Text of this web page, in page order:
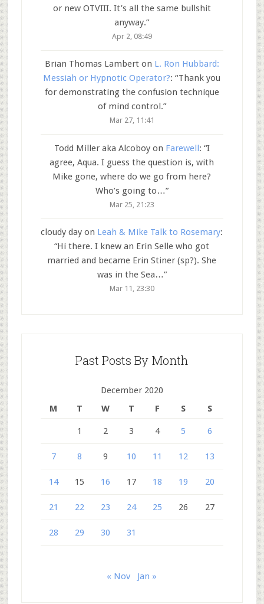
or new OTVIII. It’s all the same bullshit
anyway.”
Apr 2, 08:49
Brian Thomas Lamberton L. Ron Hubbard:
Messiah or Hypnotic Operator?: “Thank you
for demonstrating the confusion technique
of mind control.”
Mar 27, 11:41
Todd Miller aka Alcoboyon Farewell: “I
agree, Aqua. I guess the question is, with
Mike gone, where do we go from here?
Who’s going to…”
Mar 25, 21:23
cloudy day on Leah & Mike Talk to Rosemary:
“Hi there. I knew an Erin Selle who got
married and became Erin Stiner (sp?). She
was in the Sea…”
Mar 11, 23:30
Past Posts By Month
December 2020
M
T W T F S S
1 2 3 4 5 6
7 8 9 10 11 12 13
14 15 16 17 18 19 20
21 22 23 24 25 26 27
28 29 30 31
« Nov Jan »